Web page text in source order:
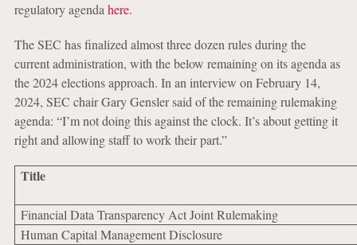
regulatory agenda here.
The SEC has finalized almost three dozen rules during the
current administration, with the below remaining on its agenda as
the 2024 elections approach. In an interview on February 14,
2024, SEC chair Gary Gensler said of the remaining rulemaking
agenda: “I’m not doing this against the clock. It’s about getting it
right and allowing staff to work their part.”
Title
Financial Data Transparency Act Joint Rulemaking
Human Capital Management Disclosure